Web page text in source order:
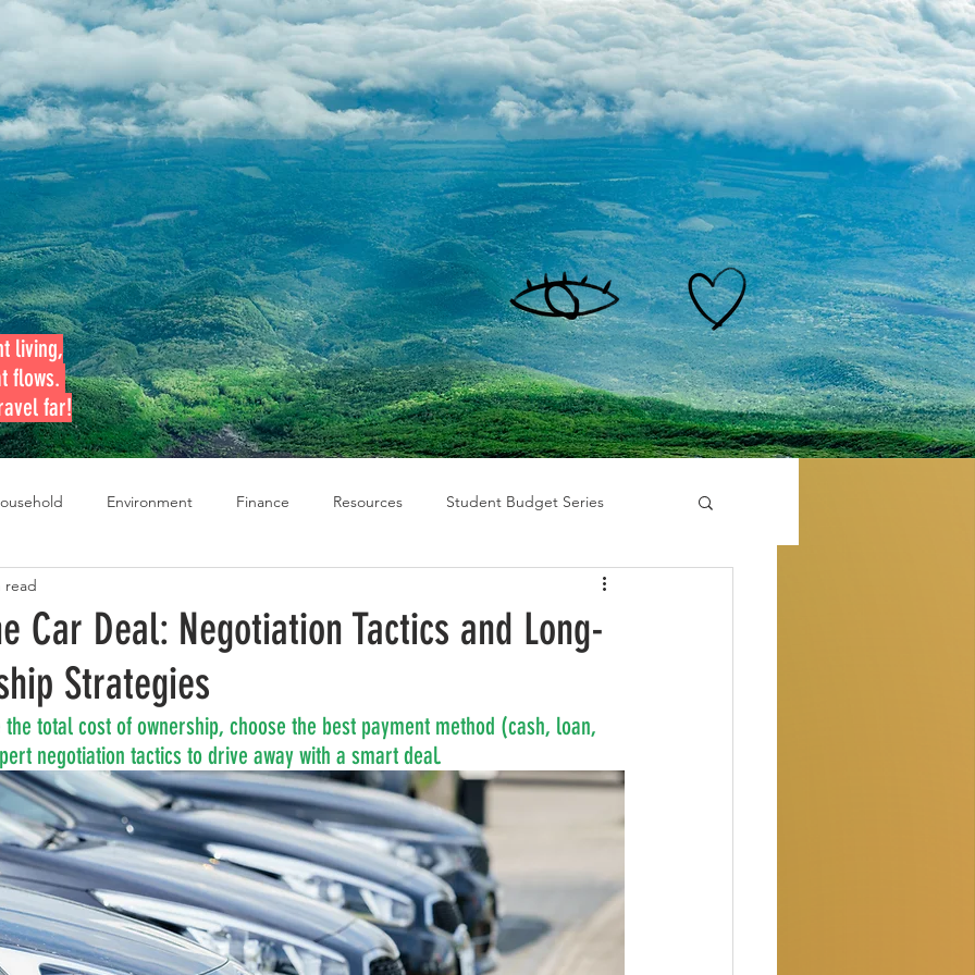
living,
flows.
far!
Environment Finance Resources Student Budget Series
Series
1
Car Deal: Negotiation Tactics and Long-
Strategies
read
total cost of ownership, choose the best payment method (cash, loan,
negotiation tactics to drive away with a smart deal.